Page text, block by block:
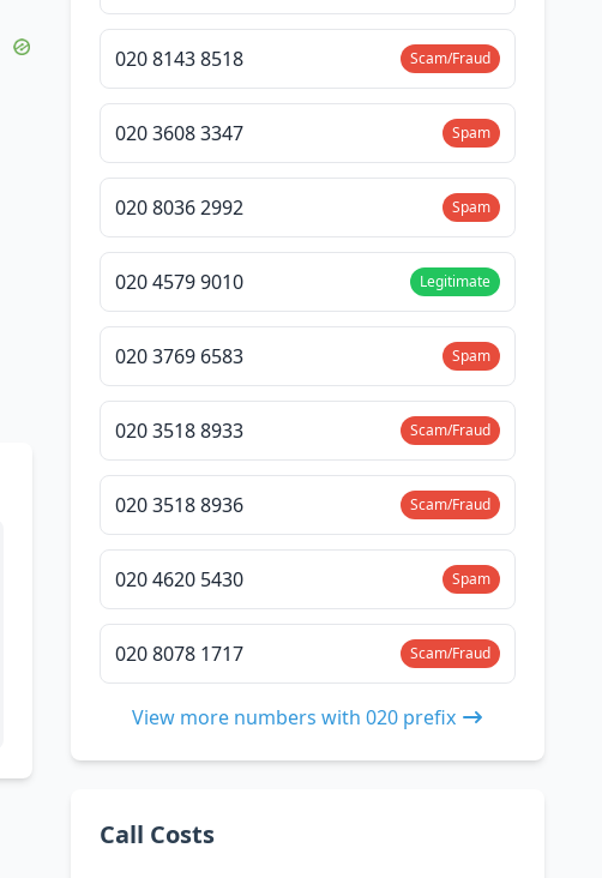
020 8143 8518 Scam/Fraud
020 3608 3347 Spam
020 8036 2992 Spam
020 4579 9010 Legitimate
020 3769 6583 Spam
020 3518 8933 Scam/Fraud
020 3518 8936 Scam/Fraud
020 4620 5430 Spam
020 8078 1717 Scam/Fraud
View more numbers with 020 prefix
Call Costs